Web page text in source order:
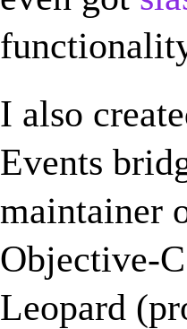
I also
Events
maintainer
Objective-
Leopard